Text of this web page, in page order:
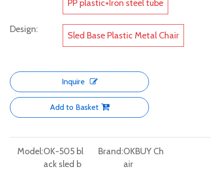
PP plastic+Iron steel tube
Design:
Sled Base Plastic Metal Chair
Inquire
Add to Basket
Model:OK-505 bl
ack sled b
Brand:OKBUY Ch
air